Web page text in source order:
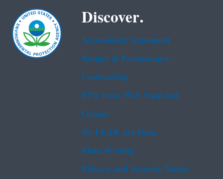
Discover.
Accessibility Statement
Budget & Performance
Contracting
EPA www Web Snapshot
Grants
No FEAR Act Data
Plain Writing
Privacy and Security Notice